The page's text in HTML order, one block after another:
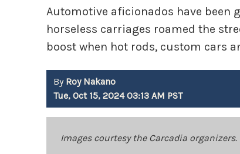
Automotive aficionados have been
horseless carriages roamed the
boost when hot rods, custom cars
By Roy Nakano
Tue, Oct 15, 2024 03:13 AM PST
Images courtesy the Carcadia organizers.